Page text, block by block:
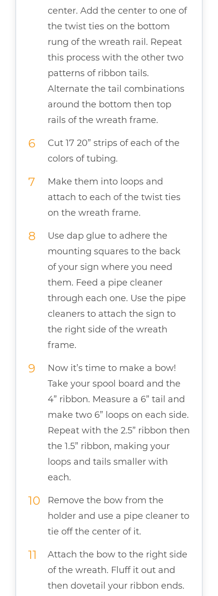
center. Add the center to one of
the twist ties on the bottom
rung of the wreath rail. Repeat
this process with the other two
patterns of ribbon tails.
Alternate the tail combinations
around the bottom then top
rails of the wreath frame.
Cut 17 20” strips of each of the
colors of tubing.
Make them into loops and
attach to each of the twist ties
on the wreath frame.
Use dap glue to adhere the
mounting squares to the back
of your sign where you need
them. Feed a pipe cleaner
through each one. Use the pipe
cleaners to attach the sign to
the right side of the wreath
frame.
Now it’s time to make a bow!
Take your spool board and the
4” ribbon. Measure a 6” tail and
make two 6” loops on each side.
Repeat with the 2.5” ribbon then
the 1.5” ribbon, making your
loops and tails smaller with
each.
Remove the bow from the
holder and use a pipe cleaner to
tie off the center of it.
Attach the bow to the right side
of the wreath. Fluff it out and
then dovetail your ribbon ends.